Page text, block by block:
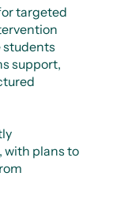
targeted
students
support,
with plans to